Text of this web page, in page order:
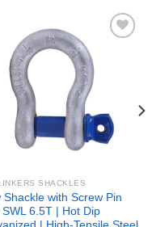
SHACKLES
Shackle with Screw Pin
SWL 6.5T | Hot Dip